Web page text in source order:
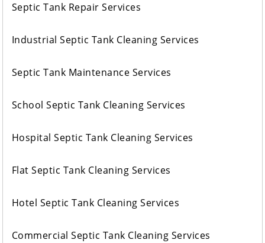
Septic Tank Repair Services
Industrial Septic Tank Cleaning Services
Septic Tank Maintenance Services
School Septic Tank Cleaning Services
Hospital Septic Tank Cleaning Services
Flat Septic Tank Cleaning Services
Hotel Septic Tank Cleaning Services
Commercial Septic Tank Cleaning Services